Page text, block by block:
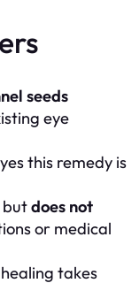
seeds
eye
this remedy is
butdoes not
or medical
takes